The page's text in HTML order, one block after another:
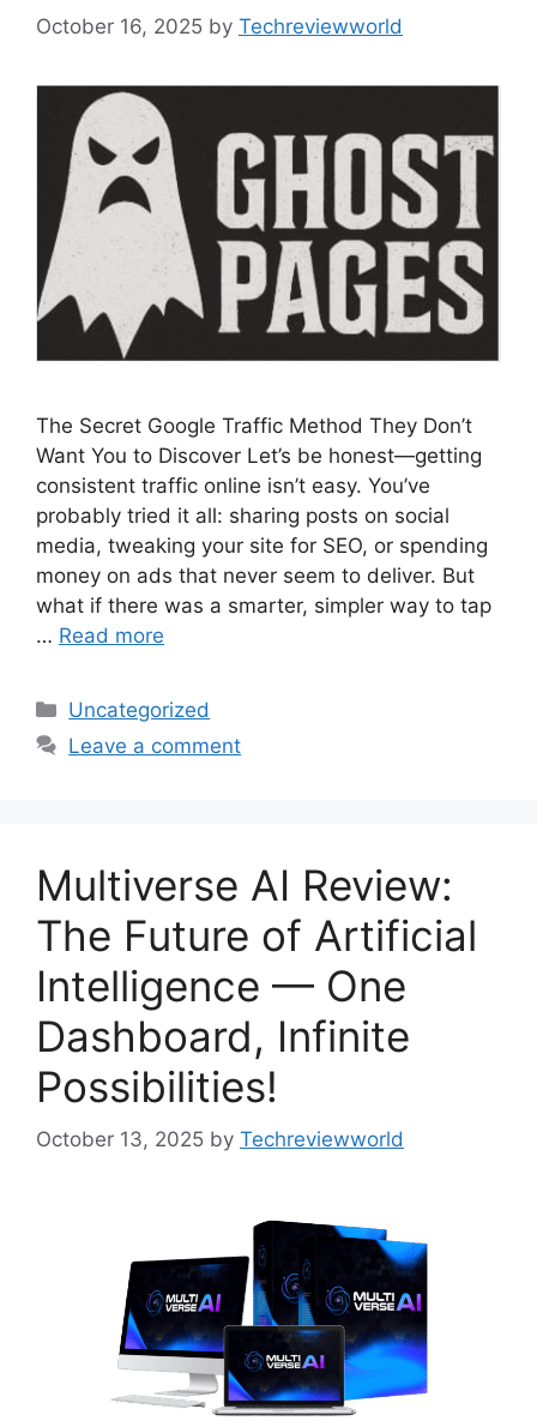
October 16, 2025 by Techreviewworld
The Secret Google Traffic Method They Don’t
Want You to Discover Let’s be honest—getting
consistent traffic online isn’t easy. You’ve
probably tried it all: sharing posts on social
media, tweaking your site for SEO, or spending
money on ads that never seem to deliver. But
what if there was a smarter, simpler way to tap
… Read more
Categories
Uncategorized
Leave a comment
Multiverse AI Review:
The Future of Artificial
Intelligence — One
Dashboard, Infinite
Possibilities!
October 13, 2025 by Techreviewworld